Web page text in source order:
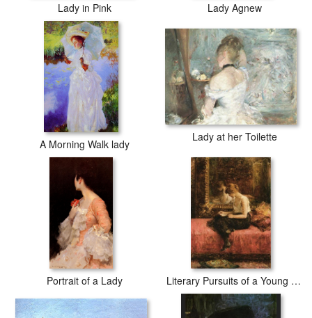
Lady in Pink Lady Agnew
A Morning Walk lady
Lady at her Toilette
Portrait of a Lady Literary Pursuits of a Young Lady